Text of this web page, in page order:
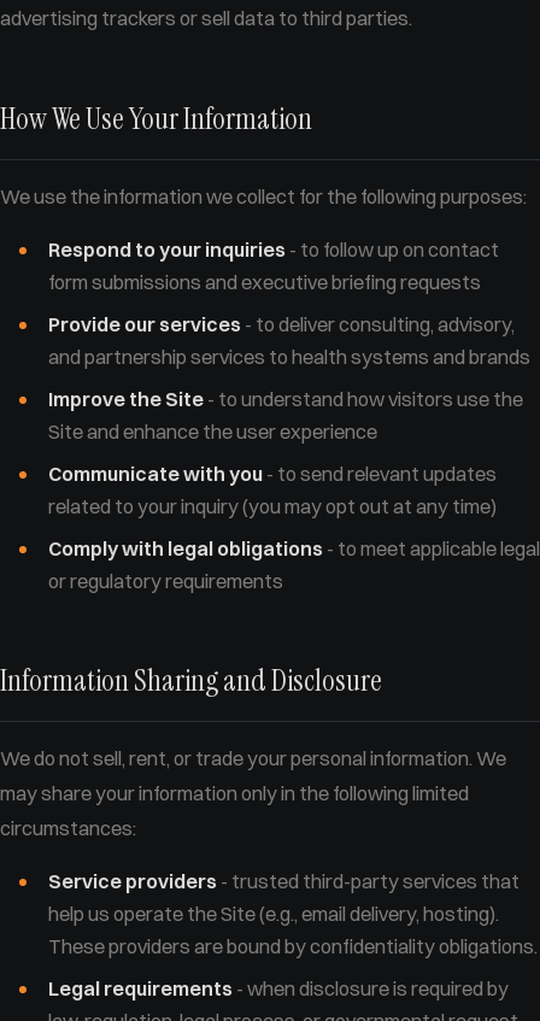
advertising trackers or sell data to third parties.
How We Use Your Information
We use the information we collect for the following purposes:
Respond to your inquiries - to follow up on contact
form submissions and executive briefing requests
Provide our services - to deliver consulting, advisory,
and partnership services to health systems and brands
Improve the Site - to understand how visitors use the
Site and enhance the user experience
Communicate with you - to send relevant updates
related to your inquiry (you may opt out at any time)
Comply with legal obligations - to meet applicable legal
or regulatory requirements
Information Sharing and Disclosure
We do not sell, rent, or trade your personal information. We
may share your information only in the following limited
circumstances:
Service providers - trusted third-party services that
help us operate the Site (e.g., email delivery, hosting).
These providers are bound by confidentiality obligations.
Legal requirements - when disclosure is required by